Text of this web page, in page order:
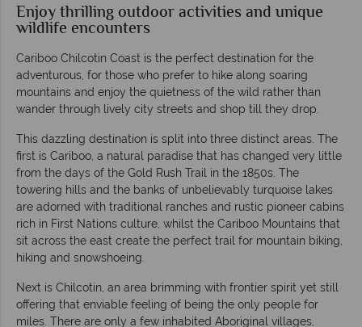
Enjoy thrilling outdoor activities and unique
wildlife encounters
Cariboo Chilcotin Coast is the perfect destination for the
adventurous, for those who prefer to hike along soaring
mountains and enjoy the quietness of the wild rather than
wander through lively city streets and shop till they drop.
This dazzling destination is split into three distinct areas. The
first is Cariboo, a natural paradise that has changed very little
from the days of the Gold Rush Trail in the 1850s. The
towering hills and the banks of unbelievably turquoise lakes
are adorned with traditional ranches and rustic pioneer cabins
rich in First Nations culture, whilst the Cariboo Mountains that
sit across the east create the perfect trail for mountain biking,
hiking and snowshoeing.
Next is Chilcotin, an area brimming with frontier spirit yet still
offering that enviable feeling of being the only people for
miles. There are only a few inhabited Aboriginal villages,